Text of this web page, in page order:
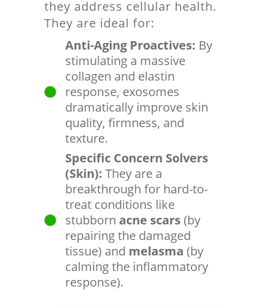
they address cellular health.
They are ideal for:
Anti-Aging Proactives: By
stimulating a massive
collagen and elastin
response, exosomes
dramatically improve skin
quality, firmness, and
texture.
Specific Concern Solvers
(Skin): They are a
breakthrough for hard-to-
treat conditions like
stubborn acne scars (by
repairing the damaged
tissue) and melasma (by
calming the inflammatory
response).